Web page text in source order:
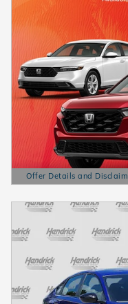
Offer Details and
Open Details Modal